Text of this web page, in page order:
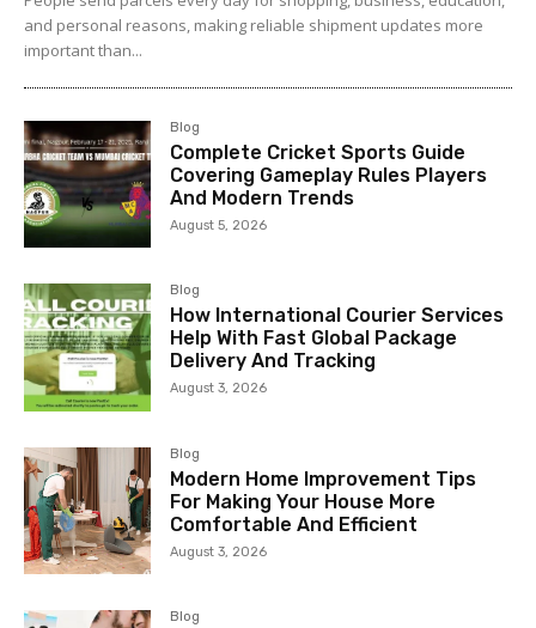
and personal reasons, making reliable shipment updates more
important than...
Blog
Complete Cricket Sports Guide
Covering Gameplay Rules Players
And Modern Trends
August 5, 2026
Blog
How International Courier Services
Help With Fast Global Package
Delivery And Tracking
August 3, 2026
Blog
Modern Home Improvement Tips
For Making Your House More
Comfortable And Efficient
August 3, 2026
Blog